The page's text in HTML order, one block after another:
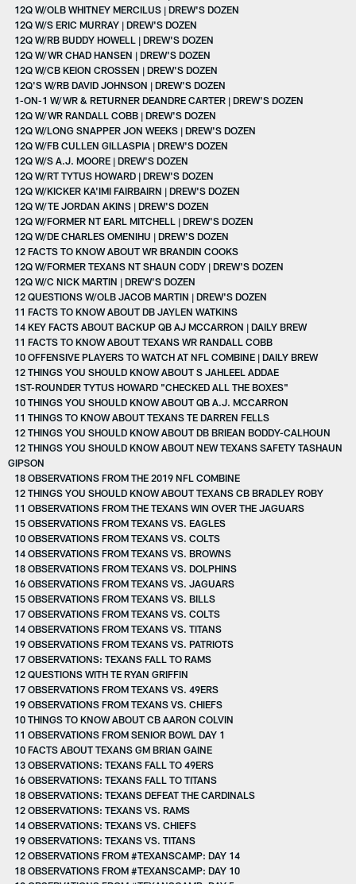
12Q W/OLB WHITNEY MERCILUS | DREW'S DOZEN
12Q W/S ERIC MURRAY | DREW'S DOZEN
12Q W/RB BUDDY HOWELL | DREW'S DOZEN
12Q W/WR CHAD HANSEN | DREW'S DOZEN
12Q W/CB KEION CROSSEN | DREW'S DOZEN
12Q'S W/RB DAVID JOHNSON | DREW'S DOZEN
1-ON-1 W/WR & RETURNER DEANDRE CARTER | DREW'S DOZEN
12Q W/WR RANDALL COBB | DREW'S DOZEN
12Q W/LONG SNAPPER JON WEEKS | DREW'S DOZEN
12Q W/FB CULLEN GILLASPIA | DREW'S DOZEN
12Q W/S A.J. MOORE | DREW'S DOZEN
12Q W/RT TYTUS HOWARD | DREW'S DOZEN
12Q W/KICKER KA'IMI FAIRBAIRN | DREW'S DOZEN
12Q W/TE JORDAN AKINS | DREW'S DOZEN
12Q W/FORMER NT EARL MITCHELL | DREW'S DOZEN
12Q W/DE CHARLES OMENIHU | DREW'S DOZEN
12 FACTS TO KNOW ABOUT WR BRANDIN COOKS
12Q W/FORMER TEXANS NT SHAUN CODY | DREW'S DOZEN
12Q W/C NICK MARTIN | DREW'S DOZEN
12 QUESTIONS W/OLB JACOB MARTIN | DREW'S DOZEN
11 FACTS TO KNOW ABOUT DB JAYLEN WATKINS
14 KEY FACTS ABOUT BACKUP QB AJ MCCARRON | DAILY BREW
11 FACTS TO KNOW ABOUT TEXANS WR RANDALL COBB
10 OFFENSIVE PLAYERS TO WATCH AT NFL COMBINE | DAILY BREW
12 THINGS YOU SHOULD KNOW ABOUT S JAHLEEL ADDAE
1ST-ROUNDER TYTUS HOWARD "CHECKED ALL THE BOXES"
10 THINGS YOU SHOULD KNOW ABOUT QB A.J. MCCARRON
11 THINGS TO KNOW ABOUT TEXANS TE DARREN FELLS
12 THINGS YOU SHOULD KNOW ABOUT DB BRIEAN BODDY-CALHOUN
12 THINGS YOU SHOULD KNOW ABOUT NEW TEXANS SAFETY TASHAUN
GIPSON
18 OBSERVATIONS FROM THE 2019 NFL COMBINE
12 THINGS YOU SHOULD KNOW ABOUT TEXANS CB BRADLEY ROBY
11 OBSERVATIONS FROM THE TEXANS WIN OVER THE JAGUARS
15 OBSERVATIONS FROM TEXANS VS. EAGLES
10 OBSERVATIONS FROM TEXANS VS. COLTS
14 OBSERVATIONS FROM TEXANS VS. BROWNS
18 OBSERVATIONS FROM TEXANS VS. DOLPHINS
16 OBSERVATIONS FROM TEXANS VS. JAGUARS
15 OBSERVATIONS FROM TEXANS VS. BILLS
17 OBSERVATIONS FROM TEXANS VS. COLTS
14 OBSERVATIONS FROM TEXANS VS. TITANS
19 OBSERVATIONS FROM TEXANS VS. PATRIOTS
17 OBSERVATIONS: TEXANS FALL TO RAMS
12 QUESTIONS WITH TE RYAN GRIFFIN
17 OBSERVATIONS FROM TEXANS VS. 49ERS
19 OBSERVATIONS FROM TEXANS VS. CHIEFS
10 THINGS TO KNOW ABOUT CB AARON COLVIN
11 OBSERVATIONS FROM SENIOR BOWL DAY 1
10 FACTS ABOUT TEXANS GM BRIAN GAINE
13 OBSERVATIONS: TEXANS FALL TO 49ERS
16 OBSERVATIONS: TEXANS FALL TO TITANS
18 OBSERVATIONS: TEXANS DEFEAT THE CARDINALS
12 OBSERVATIONS: TEXANS VS. RAMS
14 OBSERVATIONS: TEXANS VS. CHIEFS
19 OBSERVATIONS: TEXANS VS. TITANS
12 OBSERVATIONS FROM #TEXANSCAMP: DAY 14
18 OBSERVATIONS FROM #TEXANSCAMP: DAY 10